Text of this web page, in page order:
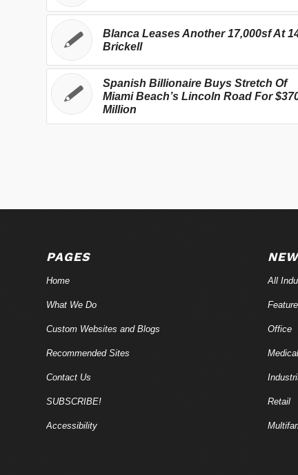
Blanca Leases Another 17,000sf At
Brickell
Spanish Billionaire Buys Stretch Of
Miami Beach’s Lincoln Road For
Million
PAGES
Home
What We Do
Custom Websites and Blogs
Recommended Sites
Contact Us
SUBSCRIBE!
Accessibility
All
Office
Retail